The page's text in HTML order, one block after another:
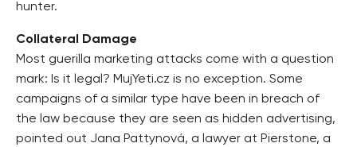
hunter.
Collateral Damage
Most guerilla marketing attacks come with a question
mark: Is it legal? MujYeti.cz is no exception. Some
campaigns of a similar type have been in breach of
the law because they are seen as hidden advertising,
pointed out Jana Pattynová, a lawyer at Pierstone, a